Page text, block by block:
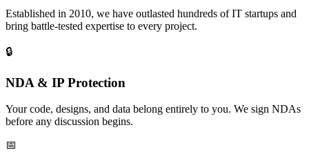
Established in 2010, we have outlasted hundreds of IT startups and
bring battle-tested expertise to every project.
🔒
NDA & IP Protection
Your code, designs, and data belong entirely to you. We sign NDAs
before any discussion begins.
📅